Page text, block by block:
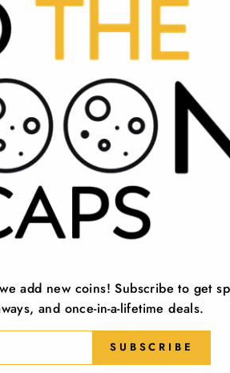
Show your support for the 45th and
men and women. Each hat is
longevity, making it the perfect
features a sleek design that
This patriotic hat is not just a hat, it's
Again' campaign, making it a
This 2024 MAGA hat is perfect
Our 2024 cap is a symbol of belief
the hope for a return to
designed to be comfortable and
designed, the 2024 hat is
hat, but a symbol of your belief in
in a variety of designs,
add new coins! Subscribe to get
and once-in-a-lifetime deals.
SUBSCRIBE